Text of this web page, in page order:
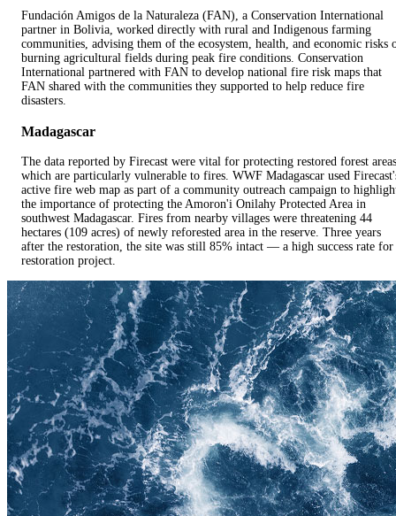
Fundación Amigos de la Naturaleza (FAN), a Conservation International
partner in Bolivia, worked directly with rural and Indigenous farming
communities, advising them of the ecosystem, health, and economic risks
burning agricultural fields during peak fire conditions. Conservation
International partnered with FAN to develop national fire risk maps that
FAN shared with the communities they supported to help reduce fire
disasters.
Madagascar
The data reported by Firecast were vital for protecting restored forest
which are particularly vulnerable to fires. WWF Madagascar used
active fire web map as part of a community outreach campaign to
the importance of protecting the Amoron'i Onilahy Protected Area in
southwest Madagascar. Fires from nearby villages were threatening 44
hectares (109 acres) of newly reforested area in the reserve. Three years
after the restoration, the site was still 85% intact — a high success rate for
restoration project.